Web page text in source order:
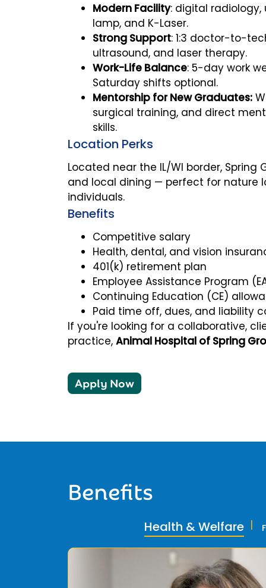
Modern Facility: digital
lamp, and K-Laser.
Strong Support: 1:3 doctor-to-
ultrasound, and laser therapy.
Work-Life Balance: 5-day work
Saturday shifts optional.
Mentorship for New Graduates:
surgical training, and direct
skills.
Location Perks
Located near the IL/WI border, Spring
and local dining — perfect for nature
individuals.
Benefits
Competitive salary
Health, dental, and vision
401(k) retirement plan
Employee Assistance Program
Continuing Education (CE)
Paid time off, dues, and liability
If you're looking for a collaborative,
practice, Animal Hospital of Spring
Apply Now
Benefits
Health & Welfare